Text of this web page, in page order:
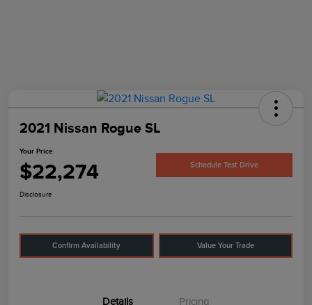
2021 Nissan Rogue SL
Your Price
$22,274 Schedule Test Drive
Disclosure
Confirm Availability Value Your Trade
Details Pricing